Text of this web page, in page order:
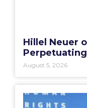
Hillel Neuer
August 5, 2026